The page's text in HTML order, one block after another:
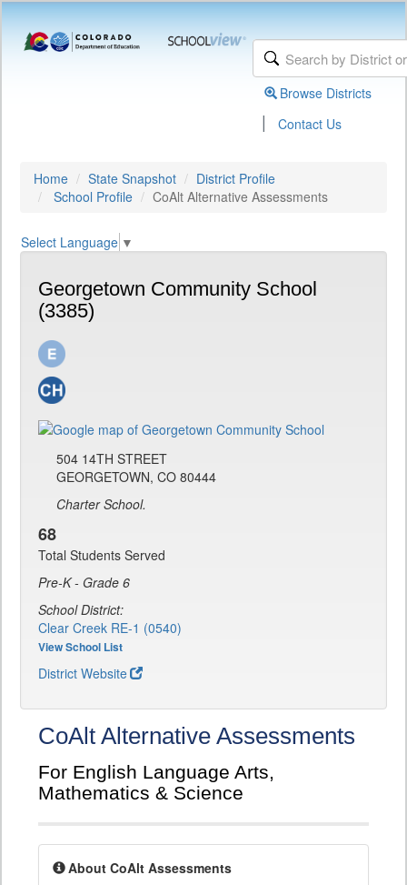
Browse Districts
| Contact Us
Home State Snapshot
District Profile
School Profile
CoAlt Alternative Assessments
Select Language ▼
Georgetown Community School
(3385)
504 14TH STREET
GEORGETOWN, CO 80444
Charter School.
68
Total Students Served
Pre-K - Grade 6
School District:
Clear Creek RE-1 (0540)
View School List
District Website
CoAlt Alternative Assessments
For English Language Arts,
Mathematics & Science
About CoAlt Assessments